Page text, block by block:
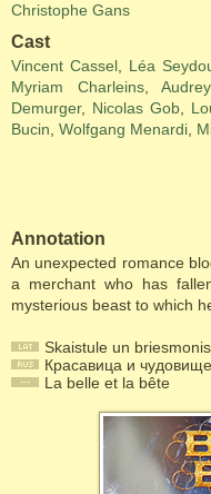
Christophe Gans
Cast
Vincent Cassel, Léa
Myriam Charleins,
Demurger, Nicolas Gob
Bucin Wolfgang Menardi
Annotation
An unexpected romance
a merchant who has
mysterious beast to which
Skaistule un briesmonis
Красавица и чудовище
La belle et la bête